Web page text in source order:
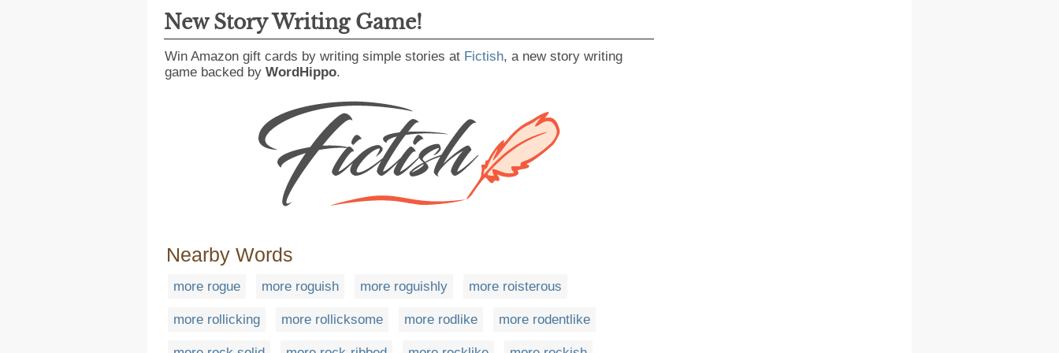
New Story Writing Game!
Win Amazon gift cards by writing simple stories at Fictish, a new story writing
game backed by WordHippo.
Nearby Words
more rogue more roguish more roguishly more roisterous
more rollicking more rollicksome more rodlike more rodentlike